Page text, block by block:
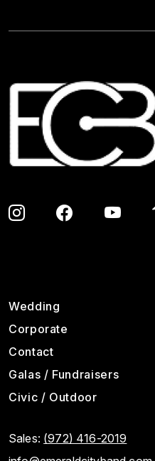
Image
Footer
Wedding
Corporate
Contact
Galas / Fundraisers
Civic / Outdoor
Sales: (972) 416-2019